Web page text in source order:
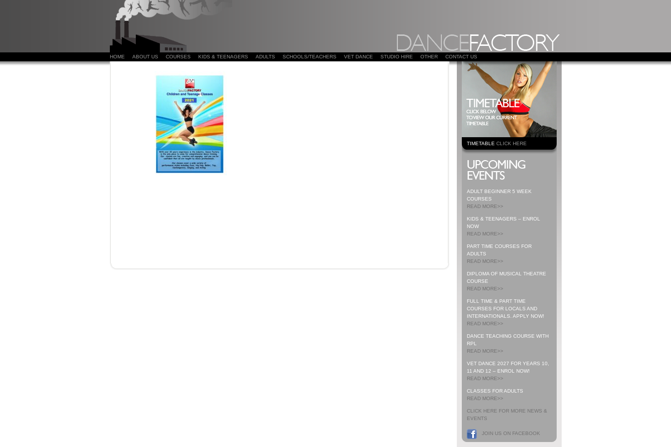
HOME ABOUT US COURSES KIDS & TEENAGERS ADULTS SCHOOLS/TEACHERS VET DANCE STUDIO HIRE OTHER CONTACT US
TIMETABLE CLICK HERE
ADULT BEGINNER 5 WEEK
COURSES
READ MORE>>
KIDS & TEENAGERS – ENROL
NOW
READ MORE>>
PART TIME COURSES FOR
ADULTS
READ MORE>>
DIPLOMA OF MUSICAL THEATRE
COURSE
READ MORE>>
FULL TIME & PART TIME
COURSES FOR LOCALS AND
INTERNATIONALS. APPLY NOW!
READ MORE>>
DANCE TEACHING COURSE WITH
RPL
READ MORE>>
VET DANCE 2027 FOR YEARS 10,
11 AND 12 – ENROL NOW!
READ MORE>>
CLASSES FOR ADULTS
READ MORE>>
CLICK HERE FOR MORE NEWS &
EVENTS
JOIN US ON FACEBOOK